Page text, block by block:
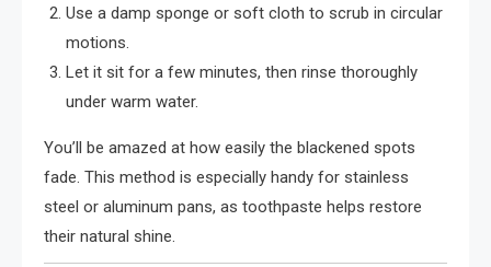
Use a damp sponge or soft cloth to scrub in circular
motions.
Let it sit for a few minutes, then rinse thoroughly
under warm water.
You’ll be amazed at how easily the blackened spots
fade. This method is especially handy for stainless
steel or aluminum pans, as toothpaste helps restore
their natural shine.